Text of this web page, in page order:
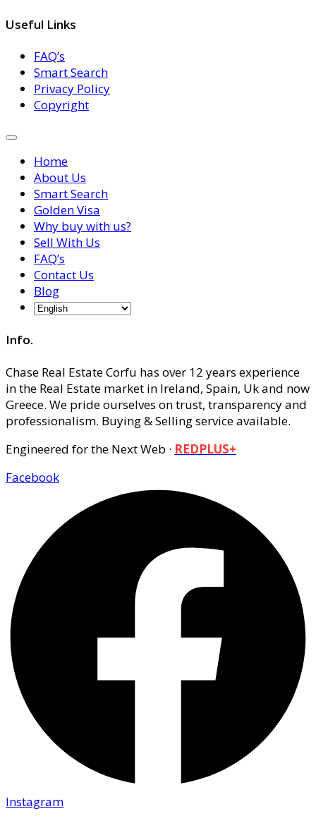
Useful Links
FAQ’s
Smart Search
Privacy Policy
Copyright
Home
About Us
Smart Search
Golden Visa
Why buy with us?
Sell With Us
FAQ’s
Contact Us
Blog
Info.
Chase Real Estate Corfu has over 12 years experience
in the Real Estate market in Ireland, Spain, Uk and now
Greece. We pride ourselves on trust, transparency and
professionalism. Buying & Selling service available.
Engineered for the Next Web · REDPLUS+
Facebook
Instagram